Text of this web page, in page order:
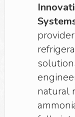
natural